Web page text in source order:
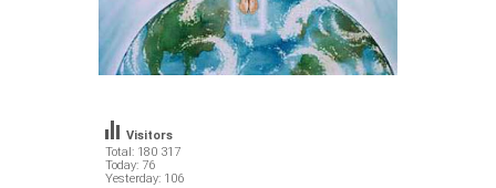
Total: 180 317
Today: 76
Yesterday: 106
Visitors